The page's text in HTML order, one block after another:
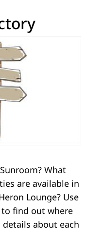
What
are available in
Lounge? Use
find out where
about each